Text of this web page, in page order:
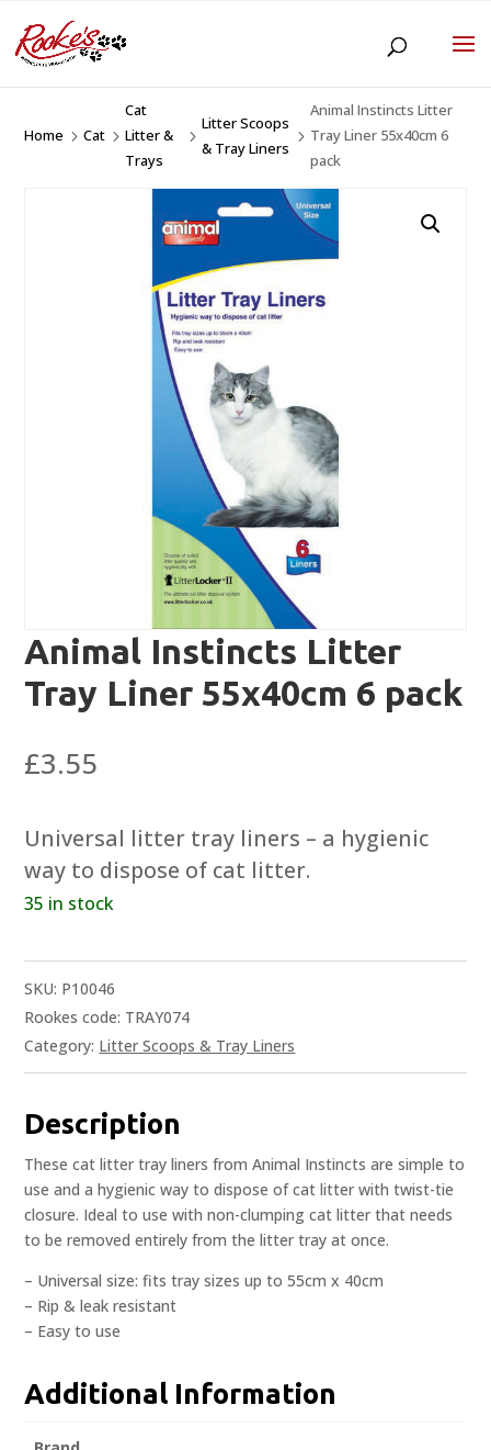
Home 5Cat 5
Cat
Litter &
Trays
5
Litter Scoops
& Tray Liners
5
Animal Instincts Litter
Tray Liner 55x40cm 6
pack
Animal Instincts Litter
Tray Liner 55x40cm 6 pack
£3.55
Universal litter tray liners – a hygienic
way to dispose of cat litter.
35 in stock
SKU: P10046
Rookes code: TRAY074
Category: Litter Scoops & Tray Liners
Description
These cat litter tray liners from Animal Instincts are simple to
use and a hygienic way to dispose of cat litter with twist-tie
closure. Ideal to use with non-clumping cat litter that needs
to be removed entirely from the litter tray at once.
– Universal size: fits tray sizes up to 55cm x 40cm
– Rip & leak resistant
– Easy to use
Additional Information